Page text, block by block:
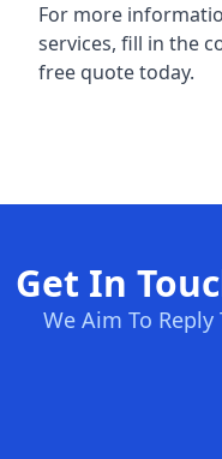
For more
services, fill in the
free quote today.
Get In
We Aim To